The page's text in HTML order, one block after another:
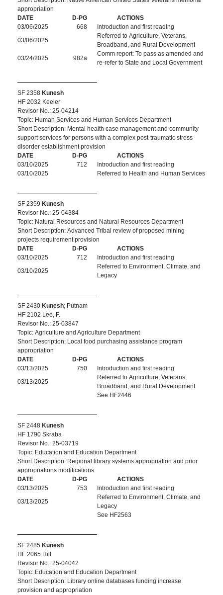
appropriation
DATE
D-PG
ACTIONS
03/06/2025
668
Introduction and first reading
03/06/2025
Referred to Agriculture, Veterans,
Broadband, and Rural Development
03/24/2025
982a
Comm report: To pass as amended and
re-refer to State and Local Government
SF 2358 Kunesh
HF 2032 Keeler
Revisor No.: 25-04214
Topic: Human Services and Human Services Department
Short Description: Mental health case management and community
support services for persons with a complex post-traumatic stress
disorder establishment provision
DATE
D-PG
ACTIONS
03/10/2025
712
Introduction and first reading
03/10/2025
Referred to Health and Human Services
SF 2359 Kunesh
Revisor No.: 25-04384
Topic: Natural Resources and Natural Resources Department
Short Description: Advanced Tribal review of proposed mining
projects requirement provision
DATE
D-PG
ACTIONS
03/10/2025
712
Introduction and first reading
03/10/2025
Referred to Environment, Climate, and
Legacy
SF 2430 Kunesh; Putnam
HF 2102 Lee, F.
Revisor No.: 25-03847
Topic: Agriculture and Agriculture Department
Short Description: Local food purchasing assistance program
appropriation
DATE
D-PG
ACTIONS
03/13/2025
750
Introduction and first reading
03/13/2025
Referred to Agriculture, Veterans,
Broadband, and Rural Development
See HF2446
SF 2448 Kunesh
HF 1790 Skraba
Revisor No.: 25-03719
Topic: Education and Education Department
Short Description: Regional library systems appropriation and prior
appropriations modifications
DATE
D-PG
ACTIONS
03/13/2025
753
Introduction and first reading
03/13/2025
Referred to Environment, Climate, and
Legacy
See HF2563
SF 2485 Kunesh
HF 2065 Hill
Revisor No.: 25-04042
Topic: Education and Education Department
Short Description: Library online databases funding increase
provision and appropriation